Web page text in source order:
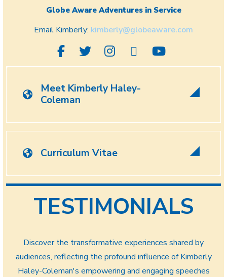
Globe Aware Adventures in Service
Email Kimberly: kimberly@globeaware.com
Meet Kimberly Haley-
Coleman
Curriculum Vitae
TESTIMONIALS
Discover the transformative experiences shared by
audiences, reflecting the profound influence of Kimberly
Haley-Coleman's empowering and engaging speeches